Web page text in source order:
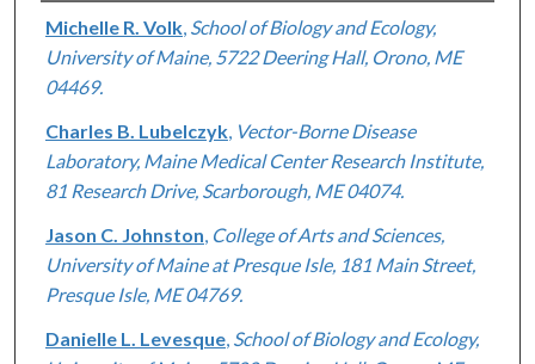
Authors
Michelle R. Volk, School of Biology and Ecology,
University of Maine, 5722 Deering Hall, Orono, ME
04469.
Charles B. Lubelczyk, Vector-Borne Disease
Laboratory, Maine Medical Center Research Institute,
81 Research Drive, Scarborough, ME 04074.
Jason C. Johnston College of Arts and Sciences,
University of Maine at Presque Isle, 181 Main Street,
Presque Isle, ME 04769.
Danielle L. Levesque, School of Biology and Ecology,